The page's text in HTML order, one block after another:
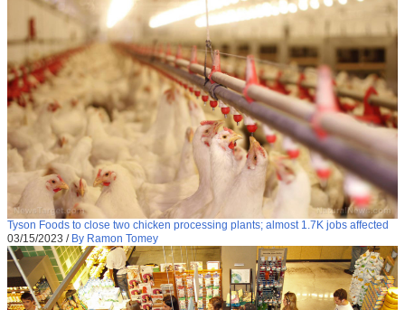
Tyson Foods to close two chicken processing plants; almost 1.7K jobs affected
03/15/2023 / By Ramon Tomey